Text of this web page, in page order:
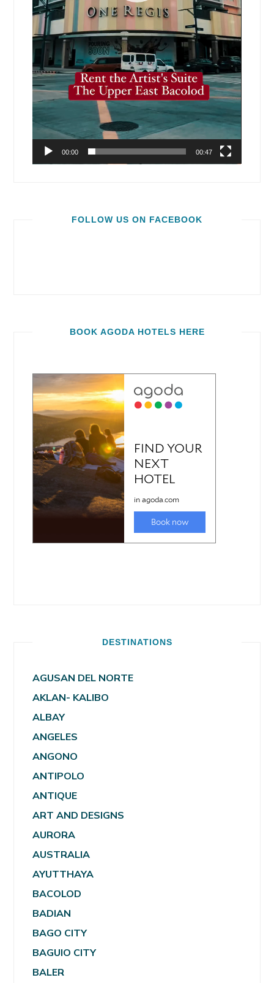
00:00 00:47
FOLLOW US ON FACEBOOK
BOOK AGODA HOTELS HERE
DESTINATIONS
AGUSAN DEL NORTE
AKLAN- KALIBO
ALBAY
ANGELES
ANGONO
ANTIPOLO
ANTIQUE
ART AND DESIGNS
AURORA
AUSTRALIA
AYUTTHAYA
BACOLOD
BADIAN
BAGO CITY
BAGUIO CITY
BALER